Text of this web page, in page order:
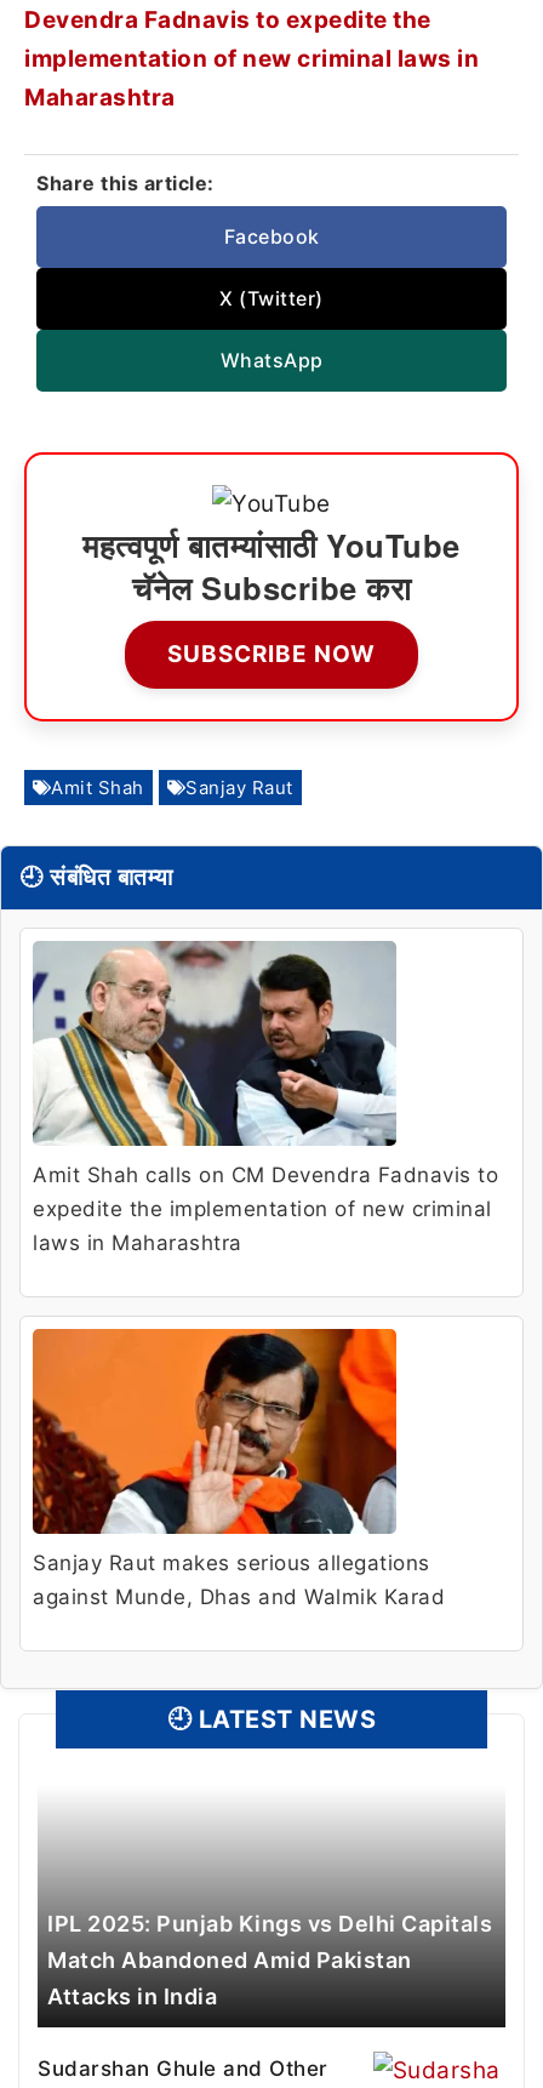
Devendra Fadnavis to expedite the
implementation of new criminal laws in
Maharashtra
Share this article:
Facebook
X (Twitter)
WhatsApp
महत्वपूर्ण बातम्यांसाठी YouTube
चॅनेल Subscribe करा
SUBSCRIBE NOW
Amit Shah Sanjay Raut
🕘 संबंधित बातम्या
Amit Shah calls on CM Devendra Fadnavis to
expedite the implementation of new criminal
laws in Maharashtra
Sanjay Raut makes serious allegations
against Munde, Dhas and Walmik Karad
🕘 LATEST NEWS
IPL 2025: Punjab Kings vs Delhi Capitals
Match Abandoned Amid Pakistan
Attacks in India
Sudarshan Ghule and Other